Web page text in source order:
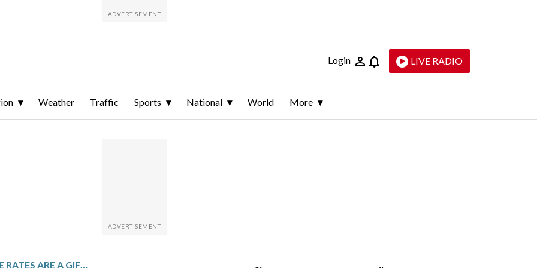
Login LIVE RADIO
Weather Traffic Sports National World More
LOWER MORTGAGE RATES ARE A GIFT FOR HOLIDAY HOMEBUYERS